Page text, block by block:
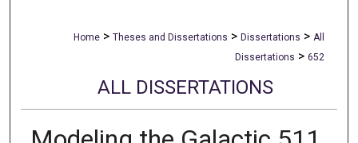
Home > Theses and Dissertations > Dissertations > All
Dissertations > 652
ALL DISSERTATIONS